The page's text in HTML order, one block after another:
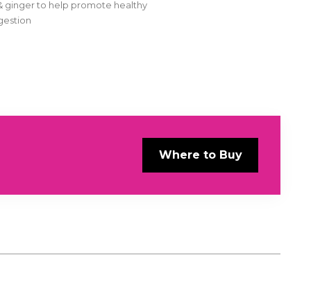
Where to Buy